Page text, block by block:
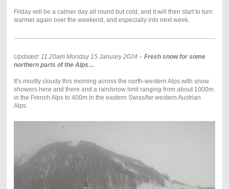
Friday will be a calmer day all round but cold, and it will then start to turn
warmer again over the weekend, and especially into next week.
Updated: 11.20am Monday 15 January 2024 – Fresh snow for some
northern parts of the Alps…
It’s mostly cloudy this morning across the north-western Alps with snow
showers here and there and a rain/snow limit ranging from about 1000m
in the French Alps to 400m in the eastern Swiss/far western Austrian
Alps.